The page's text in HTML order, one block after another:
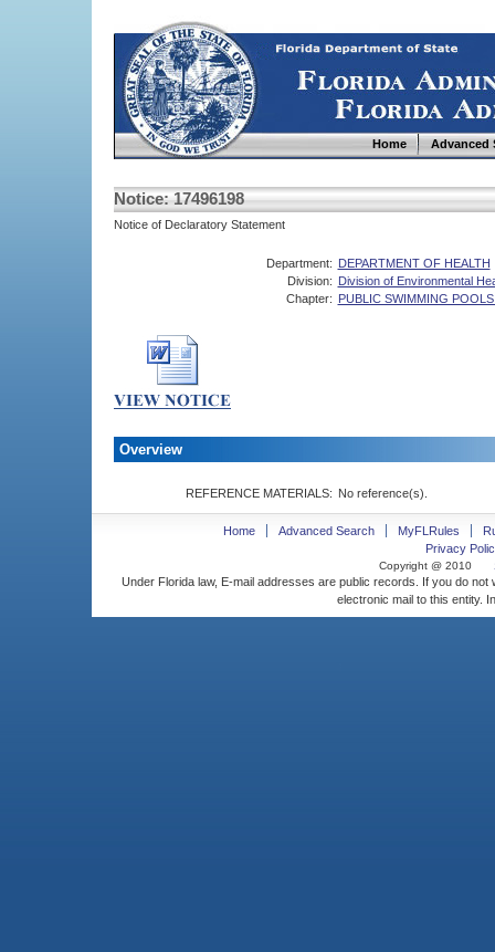
Home Advanced
Notice: 17496198
Notice of Declaratory Statement
Department: DEPARTMENT OF HEALTH
Division: Division of Environmental
Chapter: PUBLIC SWIMMING
Overview
REFERENCE MATERIALS: No reference(s).
Home Advanced Search MyFLRules
Privacy
Copyright @ 2010
Under Florida law, E-mail addresses are public records. If you do
electronic mail to this entity.